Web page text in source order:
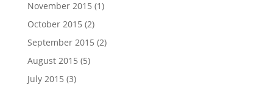
November 2015 (1)
October 2015 (2)
September 2015 (2)
August 2015 (5)
July 2015 (3)